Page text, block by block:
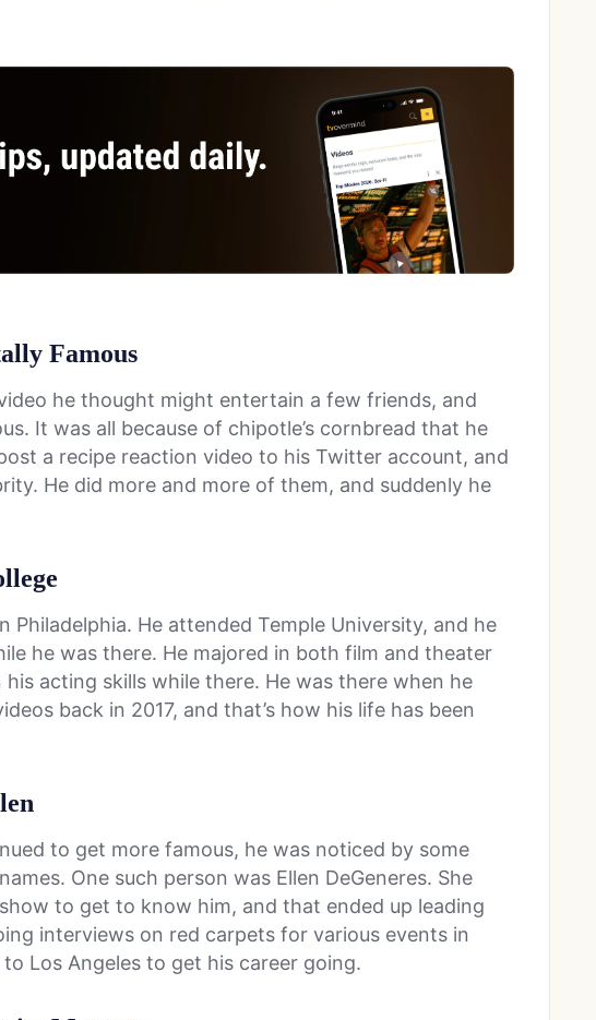
Famous
he thought might entertain a few friends, and
It was all because of chipotle’s cornbread that he
a recipe reaction video to his Twitter account, and
He did more and more of them, and suddenly he
Philadelphia. He attended Temple University, and he
he was there. He majored in both film and theater
acting skills while there. He was there when he
back in 2017, and that’s how his life has been
to get more famous, he was noticed by some
One such person was Ellen DeGeneres. She
to get to know him, and that ended up leading
interviews on red carpets for various events in
Los Angeles to get his career going.